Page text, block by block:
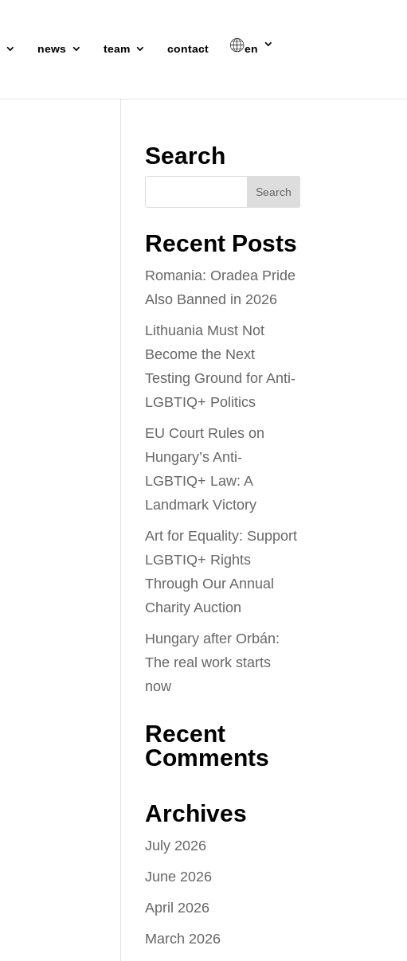
news team contact en
Search
Recent Posts
Romania: Oradea Pride
Also Banned in 2026
Lithuania Must Not
Become the Next
Testing Ground for Anti-
LGBTIQ+ Politics
EU Court Rules on
Hungary’s Anti-
LGBTIQ+ Law: A
Landmark Victory
Art for Equality: Support
LGBTIQ+ Rights
Through Our Annual
Charity Auction
Hungary after Orbán:
The real work starts
now
Recent
Comments
Archives
July 2026
June 2026
April 2026
March 2026